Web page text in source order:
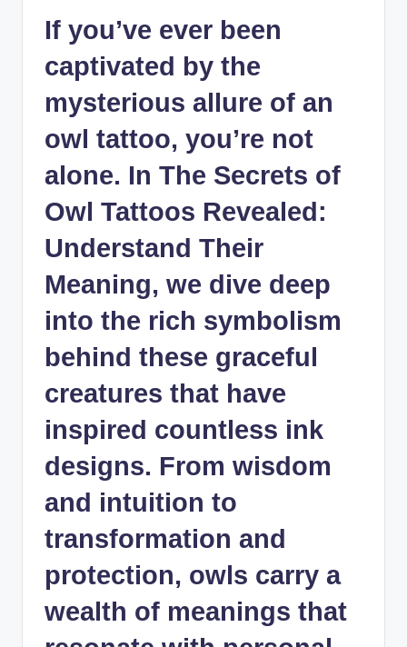
If you’ve ever been
captivated by the
mysterious allure of an
owl tattoo, you’re not
alone. In The Secrets of
Owl Tattoos Revealed:
Understand Their
Meaning, we dive deep
into the rich symbolism
behind these graceful
creatures that have
inspired countless ink
designs. From wisdom
and intuition to
transformation and
protection, owls carry a
wealth of meanings that